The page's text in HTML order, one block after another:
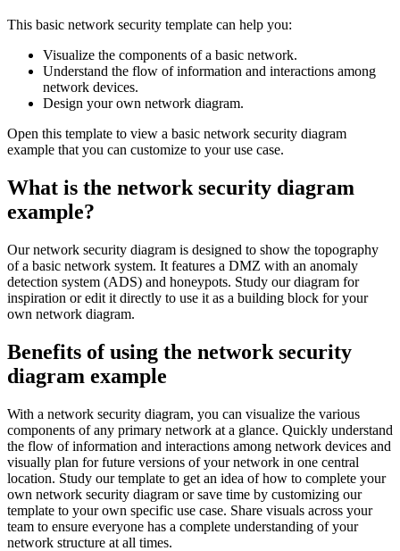
This basic network security template can help you:
Visualize the components of a basic network.
Understand the flow of information and interactions among
network devices.
Design your own network diagram.
Open this template to view a basic network security diagram
example that you can customize to your use case.
What is the network security diagram
example?
Our network security diagram is designed to show the topography
of a basic network system. It features a DMZ with an anomaly
detection system (ADS) and honeypots. Study our diagram for
inspiration or edit it directly to use it as a building block for your
own network diagram.
Benefits of using the network security
diagram example
With a network security diagram, you can visualize the various
components of any primary network at a glance. Quickly understand
the flow of information and interactions among network devices and
visually plan for future versions of your network in one central
location. Study our template to get an idea of how to complete your
own network security diagram or save time by customizing our
template to your own specific use case. Share visuals across your
team to ensure everyone has a complete understanding of your
network structure at all times.